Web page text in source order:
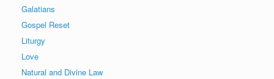
Galatians
Gospel Reset
Liturgy
Love
Natural and Divine Law